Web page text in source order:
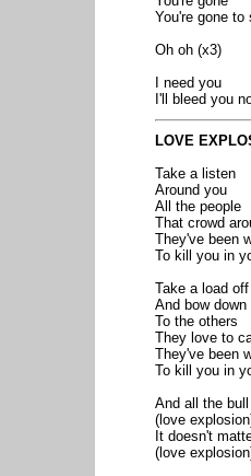
You're gone to
Oh oh (x3)
I need you
I'll bleed you
LOVE
Take a listen
Around you
All the people
That crowd
They've been
To kill you in
Take a load off
And bow down
To the others
They love to
They've been
To kill you in
And all the
(love
It doesn't
(love